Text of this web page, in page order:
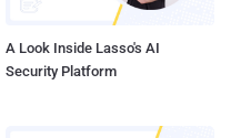
A Look Inside Lasso's AI
Security Platform